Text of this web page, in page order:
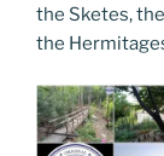
the Sketes,
the